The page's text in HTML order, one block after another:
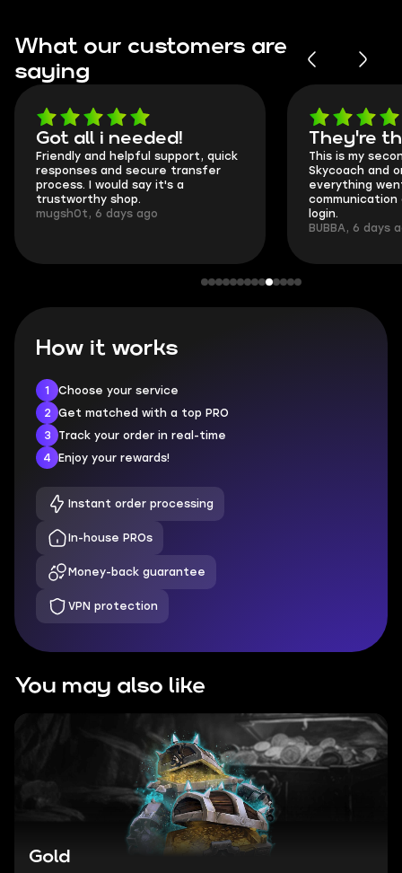
What our customers are
saying
Got all i needed!
Friendly and helpful support, quick
responses and secure transfer
process. I would say it's a
trustworthy shop.
mugsh0t, 6 days ago
They're
This is my
Skycoach and
everything
communication
login.
BUBBA, 6 days
How it works
1
Choose your service
2
Get matched with a top PRO
3
Track your order in real-time
4
Enjoy your rewards!
Instant order processing
In-house PROs
Money-back guarantee
VPN protection
You may also like
Gold